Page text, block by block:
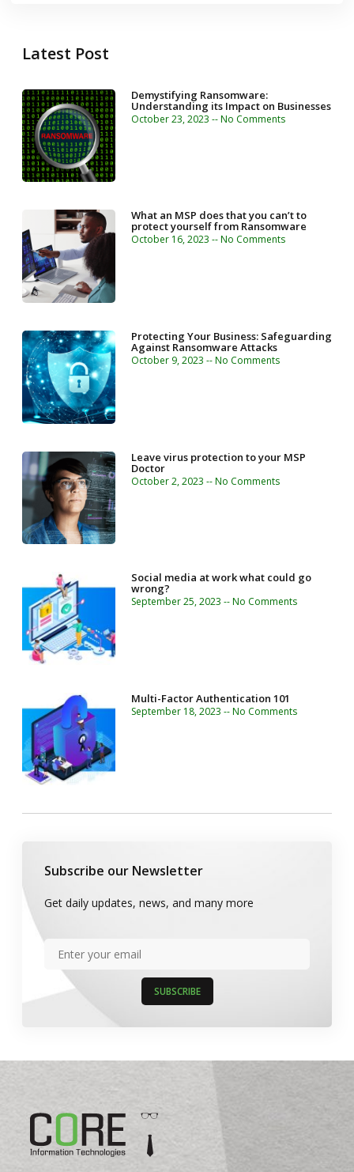
Latest Post
Demystifying Ransomware:
Understanding its Impact on Businesses
October 23, 2023 No Comments
What an MSP does that you can’t to
protect yourself from Ransomware
October 16, 2023 No Comments
Protecting Your Business: Safeguarding
Against Ransomware Attacks
October 9, 2023 No Comments
Leave virus protection to your MSP
Doctor
October 2, 2023 No Comments
Social media at work what could go
wrong?
September 25, 2023 No Comments
Multi-Factor Authentication 101
September 18, 2023 No Comments
Subscribe our Newsletter
Get daily updates, news, and many more
SUBSCRIBE